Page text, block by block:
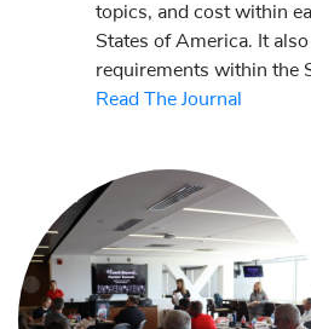
topics, and cost within
States of America. It
requirements within the
Read The Journal